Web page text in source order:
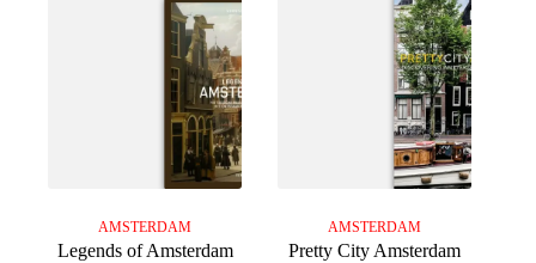
AMSTERDAM
Legends of Amsterdam
AMSTERDAM
Pretty City Amsterdam